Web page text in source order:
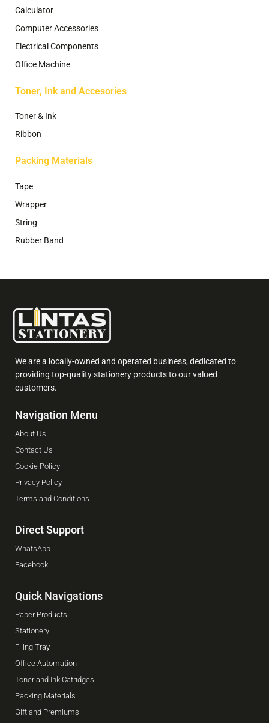
Calculator
Computer Accessories
Electrical Components
Office Machine
Toner, Ink and Accesories
Toner & Ink
Ribbon
Packing Materials
Tape
Wrapper
String
Rubber Band
We are a locally-owned and operated business, dedicated to
providing top-quality stationery products to our valued
customers.
Navigation Menu
About Us
Contact Us
Cookie Policy
Privacy Policy
Terms and Conditions
Direct Support
WhatsApp
Facebook
Quick Navigations
Paper Products
Stationery
Filing Tray
Office Automation
Toner and Ink Catridges
Packing Materials
Gift and Premiums